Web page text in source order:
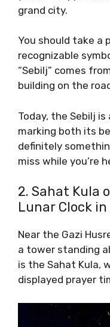
grand city.
You should take a
recognizable
“Sebilj” comes
building on the
Today, the Sebilj
marking both its
definitely
miss while you’re
2. Sahat Kula
Lunar Clock
Near the Gazi
a tower standing
is the Sahat Kula,
displayed prayer